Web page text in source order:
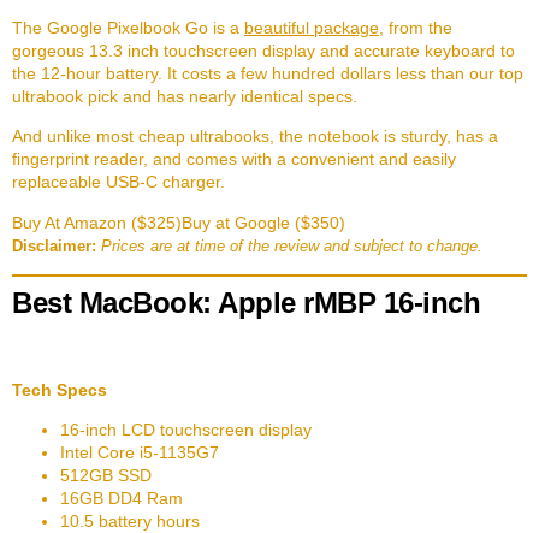
The Google Pixelbook Go is a beautiful package , from the
gorgeous 13.3 inch touchscreen display and accurate keyboard to
the 12-hour battery. It costs a few hundred dollars less than our top
ultrabook pick and has nearly identical specs.
And unlike most cheap ultrabooks, the notebook is sturdy, has a
fingerprint reader, and comes with a convenient and easily
replaceable USB-C charger.
Buy At Amazon ($325)Buy at Google ($350)
Disclaimer: Prices are at time of the review and subject to change.
Best MacBook: Apple rMBP 16-inch
Tech Specs
16-inch LCD touchscreen display
Intel Core i5-1135G7
512GB SSD
16GB DD4 Ram
10.5 battery hours